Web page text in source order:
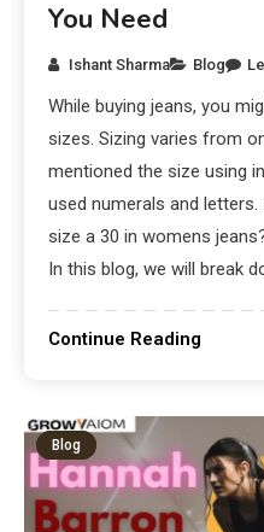
You Need
Ishant Sharma Blog
While buying jeans, you
sizes. Sizing varies from
mentioned the size using
used numerals and
size a 30 in womens
In this blog, we will break
Continue Reading
Blog